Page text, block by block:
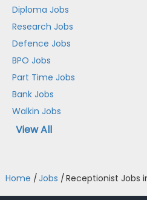
Diploma Jobs
Research Jobs
Defence Jobs
BPO Jobs
Part Time Jobs
Bank Jobs
Walkin Jobs
View All
Home /Jobs /Receptionist Jobs